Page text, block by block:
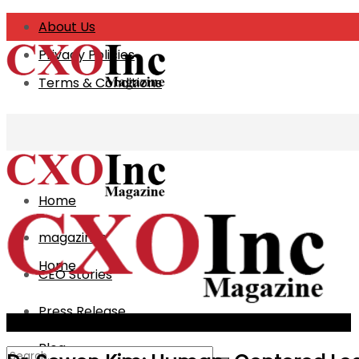
About Us
Privacy Policies
Terms & Conditions
Home
magazines
CEO Stories
Press Release
Blog
Home